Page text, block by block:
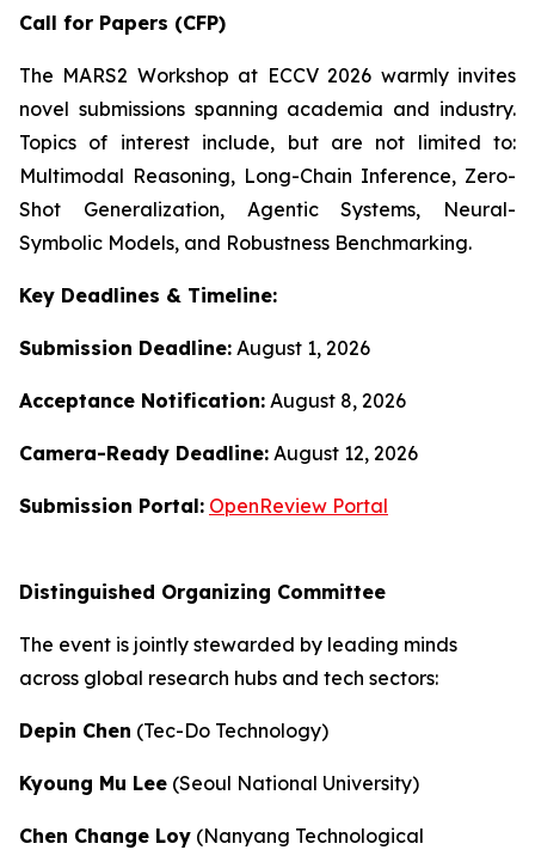
Call for Papers (CFP)
The MARS2 Workshop at ECCV 2026 warmly invites
novel submissions spanning academia and industry.
Topics of interest include, but are not limited to:
Multimodal Reasoning, Long-Chain Inference, Zero-
Shot Generalization, Agentic Systems, Neural-
Symbolic Models, and Robustness Benchmarking.
Key Deadlines & Timeline:
Submission Deadline: August 1, 2026
Acceptance Notification: August 8, 2026
Camera-Ready Deadline: August 12, 2026
Submission Portal: OpenReview Portal
Distinguished Organizing Committee
The event is jointly stewarded by leading minds
across global research hubs and tech sectors:
Depin Chen (Tec-Do Technology)
Kyoung Mu Lee (Seoul National University)
Chen Change Loy (Nanyang Technological